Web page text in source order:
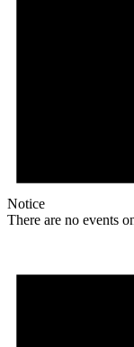
Notice
There are no events